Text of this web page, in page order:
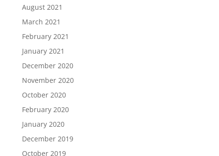
August 2021
March 2021
February 2021
January 2021
December 2020
November 2020
October 2020
February 2020
January 2020
December 2019
October 2019